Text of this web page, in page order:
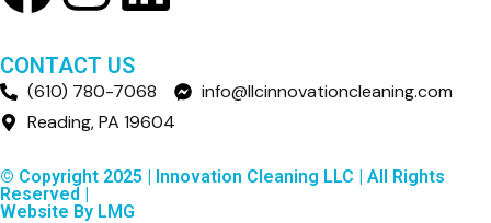
CONTACT US
(610) 780-7068
info@llcinnovationcleaning.com
Reading, PA 19604
© Copyright 2025 | Innovation Cleaning LLC | All Rights
Reserved |
Website By LMG